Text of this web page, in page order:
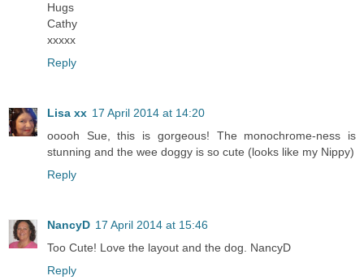
Hugs
Cathy
xxxxx
Reply
Lisa xx 17 April 2014 at 14:20
ooooh Sue, this is gorgeous! The monochrome-ness is
stunning and the wee doggy is so cute (looks like my Nippy)
Reply
NancyD 17 April 2014 at 15:46
Too Cute! Love the layout and the dog. NancyD
Reply